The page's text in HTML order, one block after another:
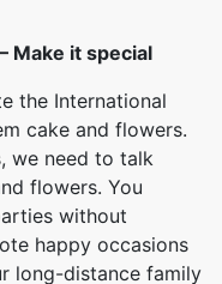
Make it special
the International
cake and flowers.
we need to talk
flowers. You
without
happy occasions
long-distance family